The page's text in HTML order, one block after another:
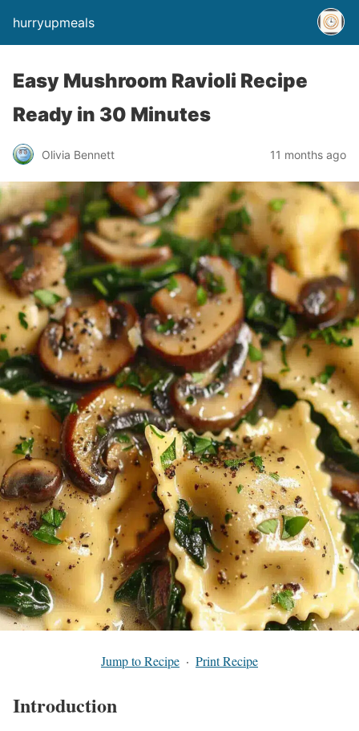
hurryupmeals
Easy Mushroom Ravioli Recipe
Ready in 30 Minutes
Olivia Bennett 11 months ago
Jump to Recipe · Print Recipe
Introduction